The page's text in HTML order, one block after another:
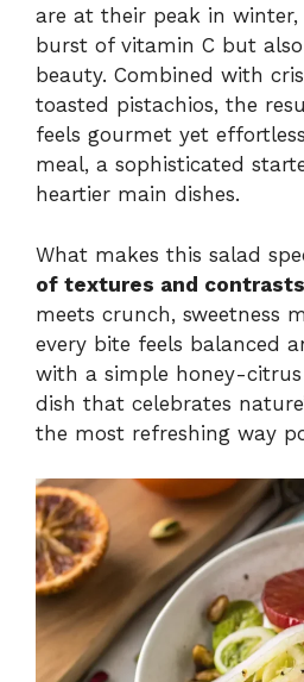
are at their peak in
burst of vitamin C but
beauty. Combined with
toasted pistachios, the
feels gourmet yet
meal, a sophisticated
heartier main dishes.
What makes this salad
of textures and contrasts
meets crunch, sweetness
every bite feels balanced
with a simple honey-citrus
dish that celebrates
the most refreshing way